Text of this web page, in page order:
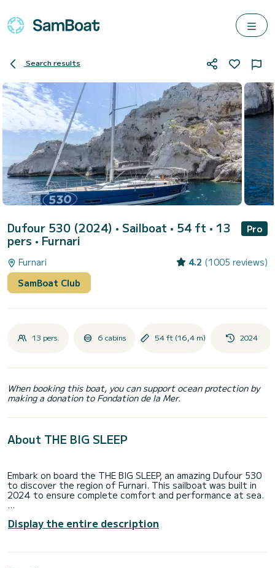
Search results
Dufour 530 (2024) • Sailboat • 54 ft • 13
pers • Furnari
Pro
Furnari 4.2 (1005 reviews)
SamBoat Club
13 pers. 6 cabins 54 ft (16,4 m) 2024
When booking this boat, you can support ocean protection by
making a donation to Fondation de la Mer.
About THE BIG SLEEP
Embark on board the THE BIG SLEEP, an amazing Dufour 530
to discover the region of Furnari. This sailboat was built in
2024 to ensure complete comfort and performance at sea.
6 cabins can accommodate 13 passengers when cruising.
Display the entire description